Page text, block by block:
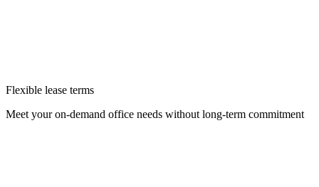
Flexible lease terms
Meet your on-demand office needs without long-term commitment